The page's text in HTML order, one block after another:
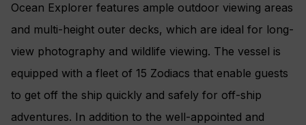
Ocean Explorer features ample outdoor viewing areas
and multi-height outer decks, which are ideal for long-
view photography and wildlife viewing. The vessel is
equipped with a fleet of 15 Zodiacs that enable guests
to get off the ship quickly and safely for off-ship
adventures. In addition to the well-appointed and